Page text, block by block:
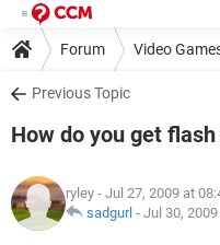
Forum Video
Previous Topic
How do you get
ryley - Jul 27, 2009 at
sadgurl - Jul 30,